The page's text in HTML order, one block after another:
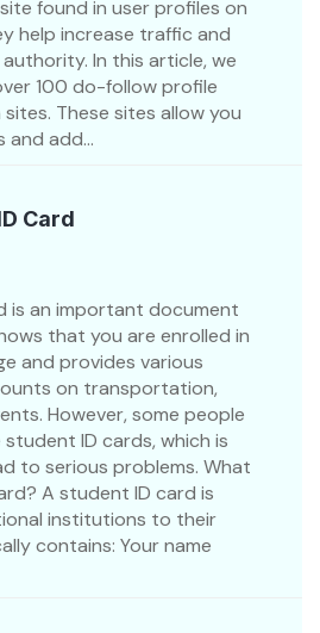
found in user profiles on
help increase traffic and
In this article, we
100 do-follow profile
These sites allow you
add...
Card
is an important document
that you are enrolled in
and provides various
on transportation,
However, some people
ID cards, which is
to serious problems. What
A student ID card is
institutions to their
contains: Your name